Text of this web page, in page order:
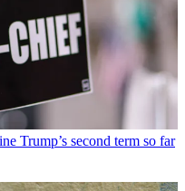
Trump’s second term so far